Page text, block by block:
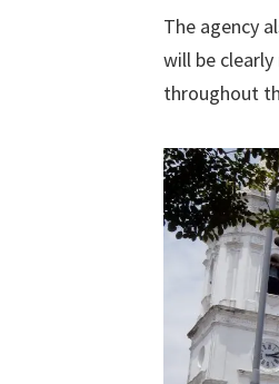
The agency
will be
throughout